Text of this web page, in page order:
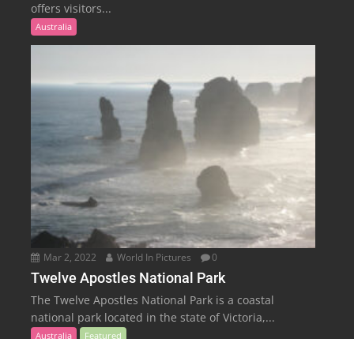
offers visitors...
Australia
Mar 2, 2022 World In Pictures 0
Twelve Apostles National Park
The Twelve Apostles National Park is a coastal
national park located in the state of Victoria,...
Australia Featured